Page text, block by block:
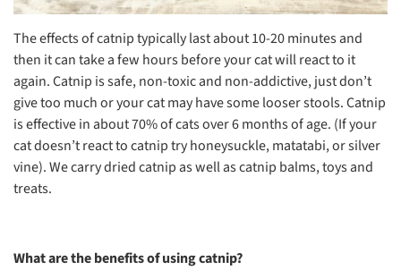
The effects of catnip typically last about 10-20 minutes and
then it can take a few hours before your cat will react to it
again. Catnip is safe, non-toxic and non-addictive, just don’t
give too much or your cat may have some looser stools. Catnip
is effective in about 70% of cats over 6 months of age. (If your
cat doesn’t react to catnip try honeysuckle, matatabi, or silver
vine). We carry dried catnip as well as catnip balms, toys and
treats.
What are the benefits of using catnip?